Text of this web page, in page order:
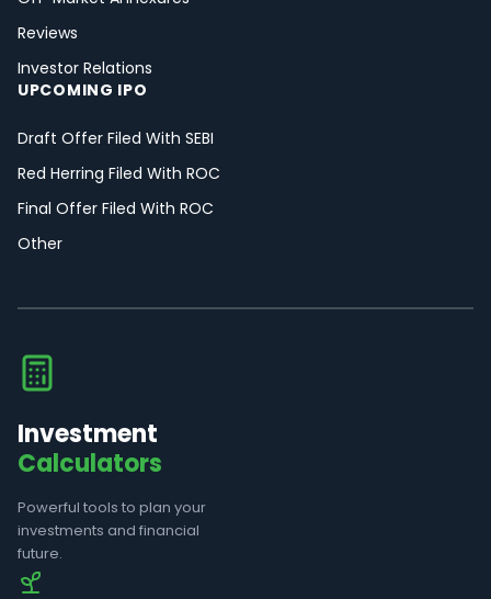
Reviews
Investor Relations
UPCOMING IPO
Draft Offer Filed With SEBI
Red Herring Filed With ROC
Final Offer Filed With ROC
Other
Investment
Calculators
Powerful tools to plan your
investments and financial
future.